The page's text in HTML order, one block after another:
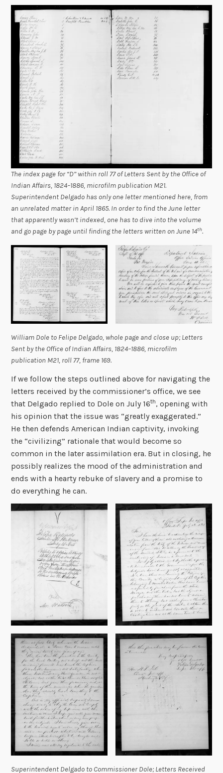
The index page for “D” within roll 77 ofLetters Sent by the Office of
Indian Affairs, 1824–1886, microfilm publication M21.
Superintendent Delgado has only one letter mentioned here, from
an unrelated matter in April 1865. In order to find the June letter
that apparently wasn’t indexed, one has to dive into the volume
and go page by page until finding the letters written on June 14th.
William Dole to Felipe Delgado, whole page and close up; Letters
Sent by the Office of Indian Affairs, 1824–1886, microfilm
publication M21, roll 77, frame 169.
If we follow the steps outlined above for navigating the
letters received by the commissioner’s office, we see
that Delgado replied to Dole on July 16th, opening with
his opinion that the issue was “greatly exaggerated.”
He then defends American Indian captivity, invoking
the “civilizing” rationale that would become so
common in the later assimilation era. But in closing, he
possibly realizes the mood of the administration and
ends with a hearty rebuke of slavery and a promise to
do everything he can.
Superintendent Delgado to Commissioner Dole; Letters Received